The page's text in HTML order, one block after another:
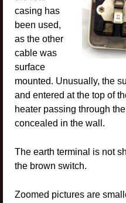
casing has
been used,
as the other
cable was
surface
mounted. Unusually, the
and entered at the top of
heater passing through
concealed in the wall.
The earth terminal is not
the brown switch.
Zoomed pictures are